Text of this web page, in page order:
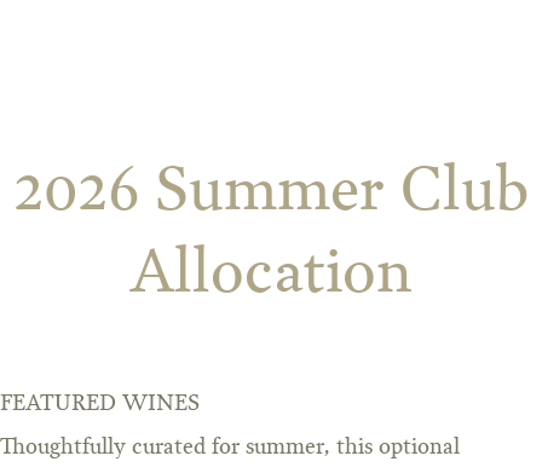
2026 Summer Club
Allocation
FEATURED WINES
Thoughtfully curated for summer, this optional